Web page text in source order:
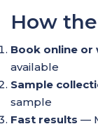
How
Book online or
available
Sample
sample
Fast results —